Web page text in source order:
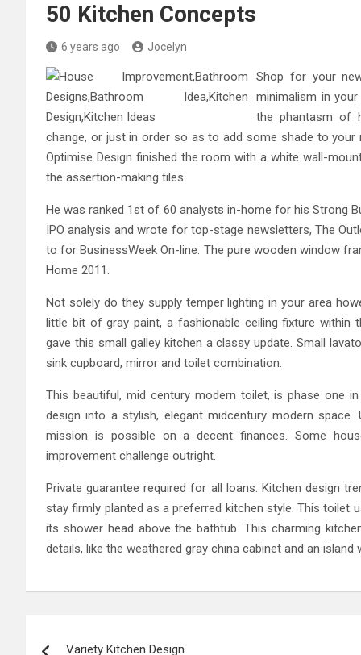
50 Kitchen Concepts
6 years ago Jocelyn
Shop for your
minimalism in
the phantasm of
change, or just in order so as to add some shade to
Optimise Design finished the room with a white wall-
the assertion-making tiles.
He was ranked 1st of 60 analysts in-home for his Strong
IPO analysis and wrote for top-stage newsletters, The
to for BusinessWeek On-line. The pure wooden window
Home 2011.
Not solely do they supply temper lighting in your area
little bit of gray paint, a fashionable ceiling fixture
gave this small galley kitchen a classy update. Small
sink cupboard, mirror and toilet combination.
This beautiful, mid century modern toilet, is phase one
design into a stylish, elegant midcentury modern
mission is possible on a decent finances. Some
improvement challenge outright.
Private guarantee required for all loans. Kitchen design
stay firmly planted as a preferred kitchen style. This toilet
its shower head above the bathtub. This charming
details, like the weathered gray china cabinet and an island
Variety Kitchen Design